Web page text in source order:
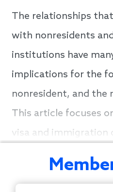
The relationships
with nonresidents
institutions have
implications for the
nonresident, and the
This article focuses
visa and immigration